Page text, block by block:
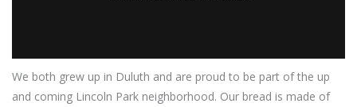
We both grew up in Duluth and are proud to be part of the up
and coming Lincoln Park neighborhood. Our bread is made of